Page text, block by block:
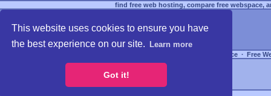
This website uses cookies to ensure you have
the best experience on our site.
Learn more
Got it!
find free web hosting, compare free webspace,
Free Webspace ∙ Free